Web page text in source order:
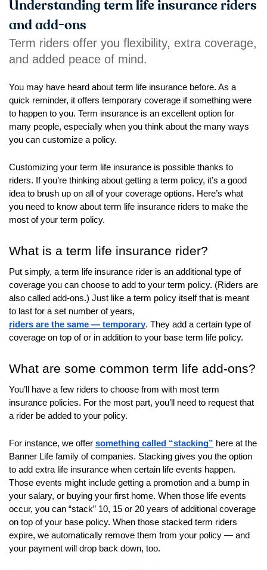
right
arrows
move
across
top
links
and
expand
/
close
menus
in
sub
levels.
Up
Down
will
open
main
level
menus
toggle
through
sub
tier
links.
and
space
open
menus
and
escape
closes
them
Understanding term life insurance riders
and add-ons
Term riders offer you flexibility, extra coverage,
and added peace of mind.
You may have heard about term life insurance before. As a
quick reminder, it offers temporary coverage if something were
to happen to you. Term insurance is an excellent option for
many people, especially when you think about the many ways
you can customize a policy.
Customizing your term life insurance is possible thanks to
riders. If you’re thinking about getting a term policy, it’s a good
idea to brush up on all of your coverage options. Here’s what
you need to know about term life insurance riders to make the
most of your term policy.
What is a term life insurance rider?
Put simply, a term life insurance rider is an additional type of
coverage you can choose to add to your term policy. (Riders are
also called add-ons.) Just like a term policy itself that is meant
to last for a set number of years,
riders are the same — temporary. They add a certain type of
coverage on top of or in addition to your base term life policy.
What are some common term life add-ons?
You’ll have a few riders to choose from with most term
insurance policies. For the most part, you’ll need to request that
a rider be added to your policy.
For instance, we offer something called “stacking” here at the
Banner Life family of companies. Stacking gives you the option
to add extra life insurance when certain life events happen.
Those events might include getting a promotion and a bump in
your salary, or buying your first home. When those life events
occur, you can “stack” 10, 15 or 20 years of additional coverage
on top of your base policy. When those stacked term riders
expire, we automatically remove them from your policy — and
your payment will drop back down, too.